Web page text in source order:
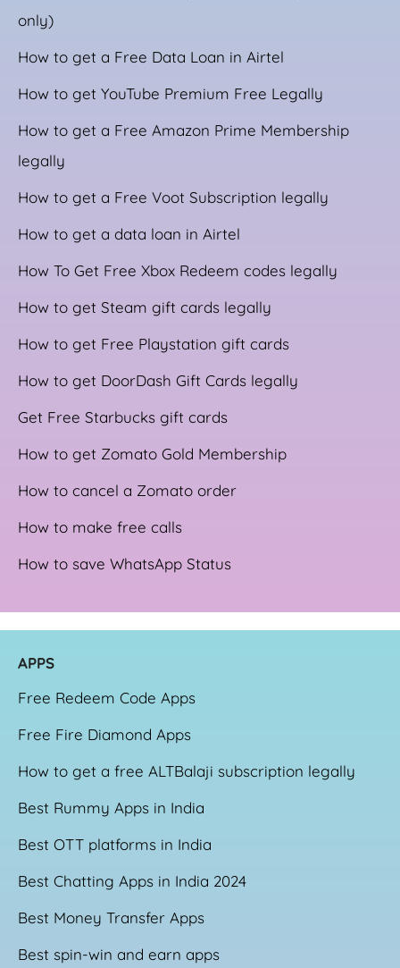
only)
How to get a Free Data Loan in Airtel
How to get YouTube Premium Free Legally
How to get a Free Amazon Prime Membership
legally
How to get a Free Voot Subscription legally
How to get a data loan in Airtel
How To Get Free Xbox Redeem codes legally
How to get Steam gift cards legally
How to get Free Playstation gift cards
How to get DoorDash Gift Cards legally
Get Free Starbucks gift cards
How to get Zomato Gold Membership
How to cancel a Zomato order
How to make free calls
How to save WhatsApp Status
APPS
Free Redeem Code Apps
Free Fire Diamond Apps
How to get a free ALTBalaji subscription legally
Best Rummy Apps in India
Best OTT platforms in India
Best Chatting Apps in India 2024
Best Money Transfer Apps
Best spin-win and earn apps